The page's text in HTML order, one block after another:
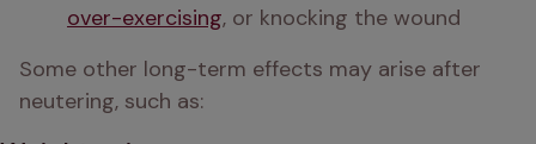
over-exercising, or knocking the wound
Some other long-term effects may arise after
neutering, such as: